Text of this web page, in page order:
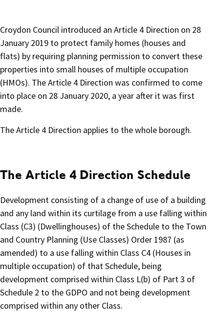
Croydon Council introduced an Article 4 Direction on 28
January 2019 to protect family homes (houses and
flats) by requiring planning permission to convert these
properties into small houses of multiple occupation
(HMOs). The Article 4 Direction was confirmed to come
into place on 28 January 2020, a year after it was first
made.
The Article 4 Direction applies to the whole borough.
The Article 4 Direction Schedule
Development consisting of a change of use of a building
and any land within its curtilage from a use falling within
Class (C3) (Dwellinghouses) of the Schedule to the Town
and Country Planning (Use Classes) Order 1987 (as
amended) to a use falling within Class C4 (Houses in
multiple occupation) of that Schedule, being
development comprised within Class L(b) of Part 3 of
Schedule 2 to the GDPO and not being development
comprised within any other Class.